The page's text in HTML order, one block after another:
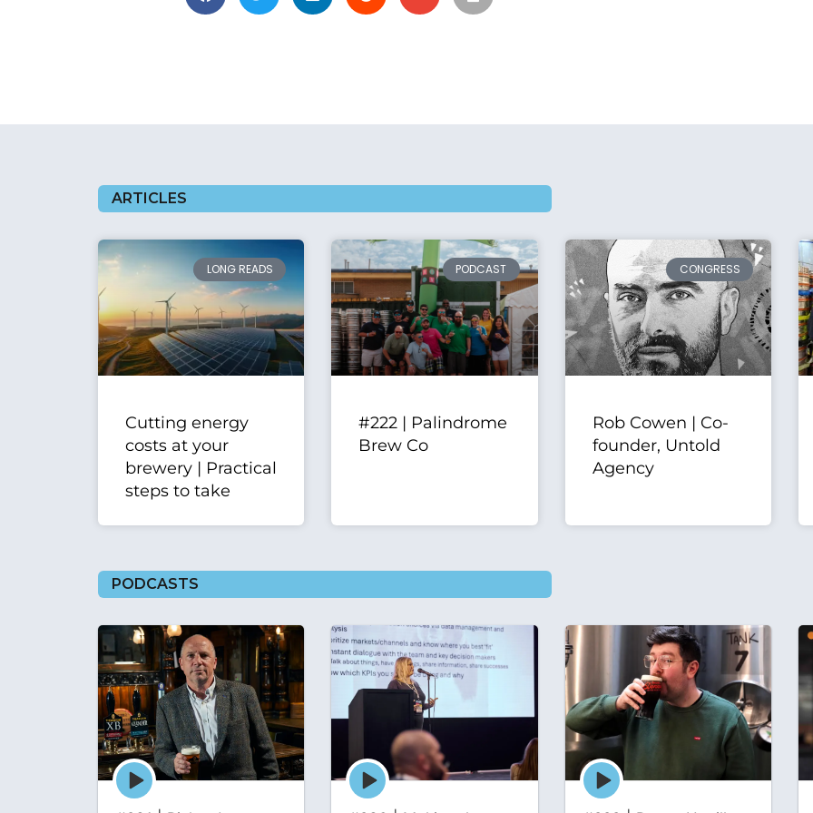
ARTICLES
LONG READS
Cutting energy
costs at your
brewery | Practical
steps to take
PODCAST
#222 | Palindrome
Brew Co
CONGRESS
Rob Cowen | Co-
founder, Untold
Agency
PODCASTS
Episode
play
icon
Episode
play
icon
Episode
play
icon